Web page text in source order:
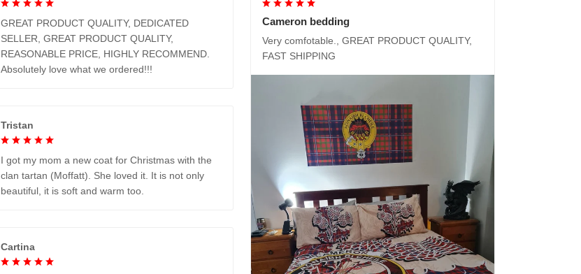
GREAT PRODUCT QUALITY, DEDICATED
SELLER, GREAT PRODUCT QUALITY,
REASONABLE PRICE, HIGHLY RECOMMEND.
Absolutely love what we ordered!!!
Cameron bedding
Very comfotable., GREAT PRODUCT QUALITY,
FAST SHIPPING
Tristan
I got my mom a new coat for Christmas with the
clan tartan (Moffatt). She loved it. It is not only
beautiful, it is soft and warm too.
Cartina